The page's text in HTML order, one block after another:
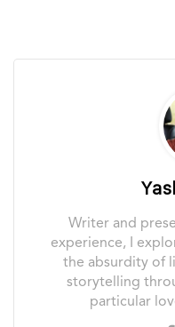
Writer and
experience, I
the absurdity of
storytelling
particular